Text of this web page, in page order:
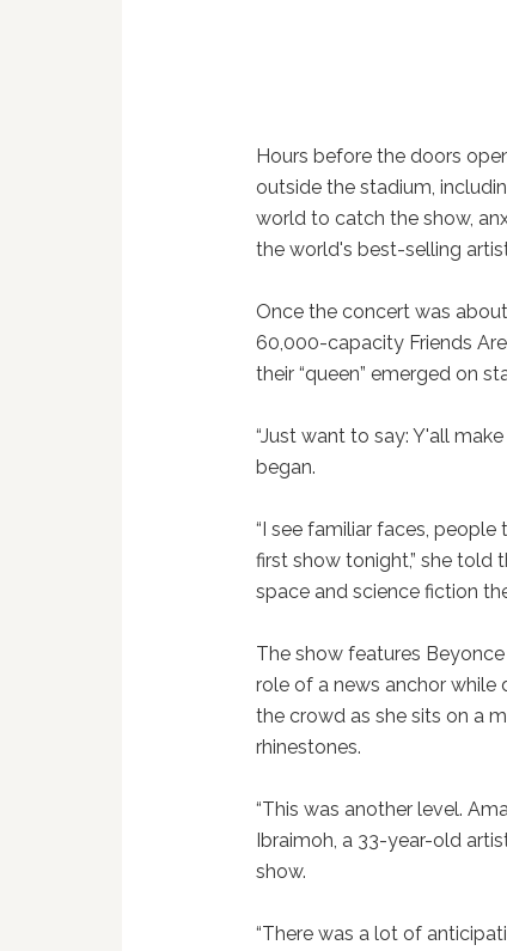
Hours before the doors
outside the stadium,
world to catch the show,
the world's best-selling
Once the concert was
60,000-capacity Friends
their “queen” emerged on
“Just want to say: Y'all
began.
“I see familiar faces,
first show tonight,” she told
space and science fiction
The show features
role of a news anchor while
the crowd as she sits on a
rhinestones.
“This was another level.
Ibraimoh, a 33-year-old
show.
“There was a lot of